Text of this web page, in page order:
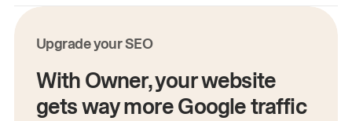
Upgrade your SEO
With Owner, your website
gets way more Google traffic